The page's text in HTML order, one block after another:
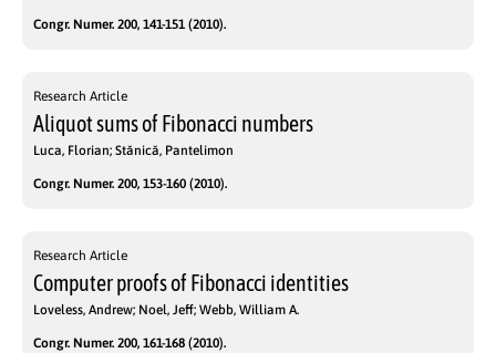
Congr. Numer. 200, 141-151 (2010).
Research Article
Aliquot sums of Fibonacci numbers
Luca, Florian; Stănică, Pantelimon
Congr. Numer. 200, 153-160 (2010).
Research Article
Computer proofs of Fibonacci identities
Loveless, Andrew; Noel, Jeff; Webb, William A.
Congr. Numer. 200, 161-168 (2010).